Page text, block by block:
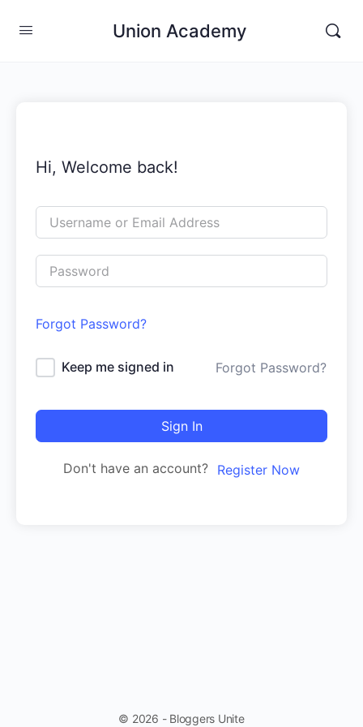
Union Academy
Hi, Welcome back!
Forgot Password?
Keep me signed in Forgot Password?
Sign In
Don't have an account? Register Now
© 2026 - Bloggers Unite